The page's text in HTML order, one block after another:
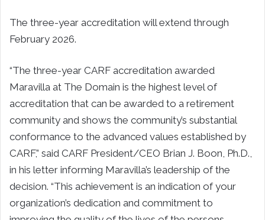
The three-year accreditation will extend through
February 2026.
“The three-year CARF accreditation awarded
Maravilla at The Domain is the highest level of
accreditation that can be awarded to a retirement
community and shows the community’s substantial
conformance to the advanced values established by
CARF,” said CARF President/CEO Brian J. Boon, Ph.D.,
in his letter informing Maravilla’s leadership of the
decision. “This achievement is an indication of your
organization’s dedication and commitment to